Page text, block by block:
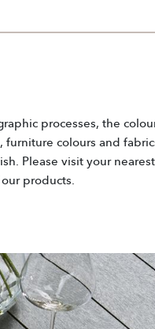
processes, the
colours and
Please visit your
products.